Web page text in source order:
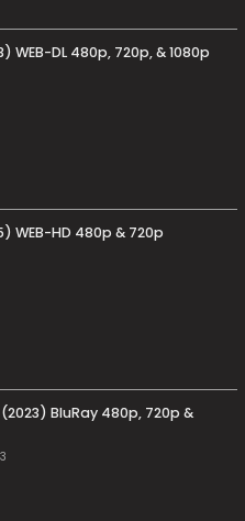
WEB-DL 480p, 720p, & 1080p
WEB-HD 480p & 720p
BluRay 480p, 720p &